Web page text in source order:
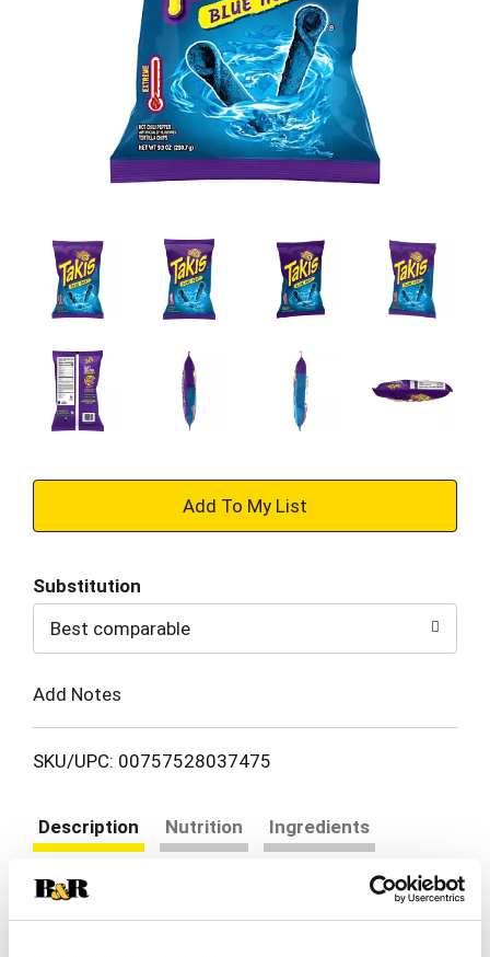
+
to
Cart
Substitution
Best comparable
Add Notes
SKU/UPC: 00757528037475
Description Nutrition
Ingredients